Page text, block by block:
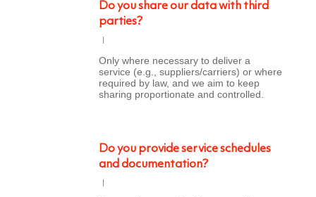
Do you share our data with third
parties?
Only where necessary to deliver a
service (e.g., suppliers/carriers) or where
required by law, and we aim to keep
sharing proportionate and controlled.
Do you provide service schedules
and documentation?